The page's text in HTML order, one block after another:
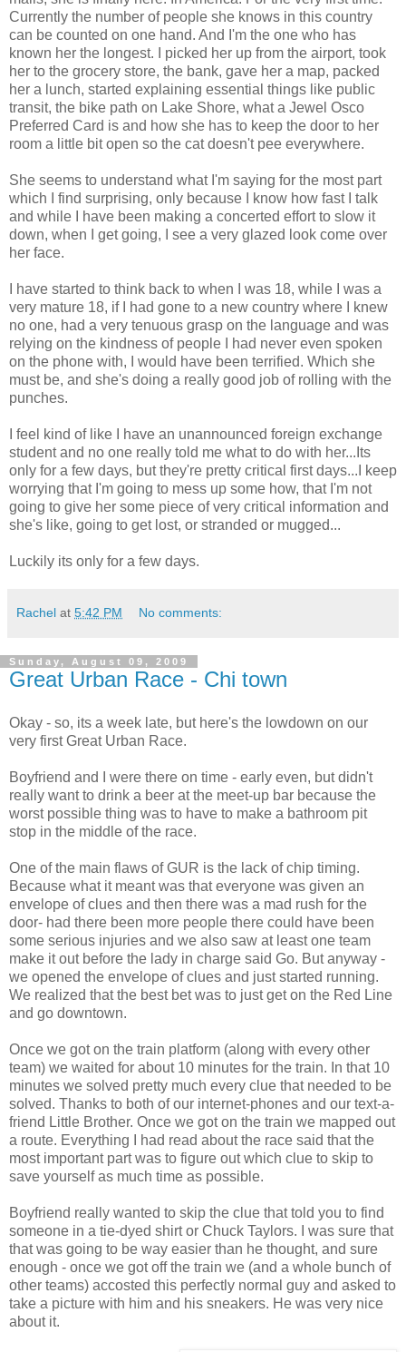
Currently the number of people she knows in this country
can be counted on one hand. And I'm the one who has
known her the longest. I picked her up from the airport, took
her to the grocery store, the bank, gave her a map, packed
her a lunch, started explaining essential things like public
transit, the bike path on Lake Shore, what a Jewel Osco
Preferred Card is and how she has to keep the door to her
room a little bit open so the cat doesn't pee everywhere.
She seems to understand what I'm saying for the most part
which I find surprising, only because I know how fast I talk
and while I have been making a concerted effort to slow it
down, when I get going, I see a very glazed look come over
her face.
I have started to think back to when I was 18, while I was a
very mature 18, if I had gone to a new country where I knew
no one, had a very tenuous grasp on the language and was
relying on the kindness of people I had never even spoken
on the phone with, I would have been terrified. Which she
must be, and she's doing a really good job of rolling with the
punches.
I feel kind of like I have an unannounced foreign exchange
student and no one really told me what to do with her...Its
only for a few days, but they're pretty critical first days...I keep
worrying that I'm going to mess up some how, that I'm not
going to give her some piece of very critical information and
she's like, going to get lost, or stranded or mugged...
Luckily its only for a few days.
Rachel at 5:42 PM No comments:
Sunday, August 09, 2009
Great Urban Race - Chi town
Okay - so, its a week late, but here's the lowdown on our
very first Great Urban Race.
Boyfriend and I were there on time - early even, but didn't
really want to drink a beer at the meet-up bar because the
worst possible thing was to have to make a bathroom pit
stop in the middle of the race.
One of the main flaws of GUR is the lack of chip timing.
Because what it meant was that everyone was given an
envelope of clues and then there was a mad rush for the
door- had there been more people there could have been
some serious injuries and we also saw at least one team
make it out before the lady in charge said Go. But anyway -
we opened the envelope of clues and just started running.
We realized that the best bet was to just get on the Red Line
and go downtown.
Once we got on the train platform (along with every other
team) we waited for about 10 minutes for the train. In that 10
minutes we solved pretty much every clue that needed to be
solved. Thanks to both of our internet-phones and our text-a-
friend Little Brother. Once we got on the train we mapped out
a route. Everything I had read about the race said that the
most important part was to figure out which clue to skip to
save yourself as much time as possible.
Boyfriend really wanted to skip the clue that told you to find
someone in a tie-dyed shirt or Chuck Taylors. I was sure that
that was going to be way easier than he thought, and sure
enough - once we got off the train we (and a whole bunch of
other teams) accosted this perfectly normal guy and asked to
take a picture with him and his sneakers. He was very nice
about it.